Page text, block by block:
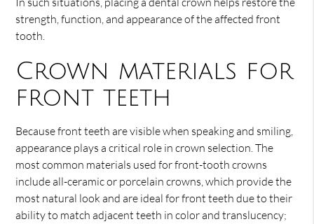
strength, function, and appearance of the affected front
tooth.
Crown materials for
front teeth
Because front teeth are visible when speaking and smiling,
appearance plays a critical role in crown selection. The
most common materials used for front-tooth crowns
include all-ceramic or porcelain crowns, which provide the
most natural look and are ideal for front teeth due to their
ability to match adjacent teeth in color and translucency;